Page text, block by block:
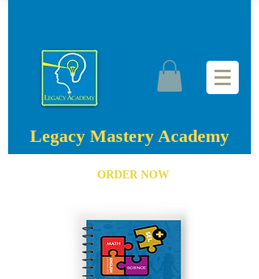
Legacy Mastery Academy
ORDER NOW